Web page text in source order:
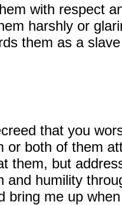
with respect
harshly or
them as a
that you
or both of them
them, but
and humility
me up when